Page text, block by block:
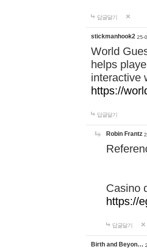
답글달기
stickmanhook2 25-
World
helps
interactive
https://
답글달기
Robin Frantz
Casino
https://
답글달기
Birth and Beyon…